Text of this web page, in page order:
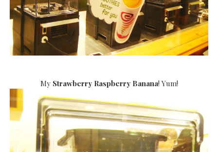
My Strawberry Raspberry Banana! Yum!